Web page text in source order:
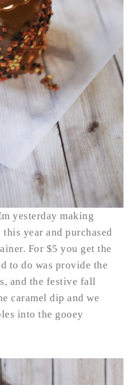
yesterday making
year and purchased
For $5 you get the
to do was provide the
and the festive fall
caramel dip and we
into the gooey